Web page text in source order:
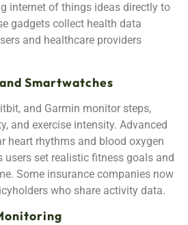
internet of things ideas directly to
gadgets collect health data
and healthcare providers
Smartwatches
and Garmin monitor steps,
and exercise intensity. Advanced
heart rhythms and blood oxygen
users set realistic fitness goals and
Some insurance companies now
who share activity data.